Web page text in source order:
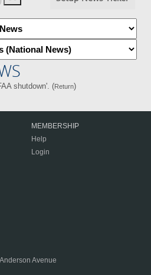
shutdown'. (Return)
MEMBERSHIP
Help
Login
Avenue